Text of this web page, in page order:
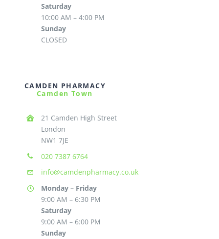
Saturday
10:00 AM – 4:00 PM
Sunday
CLOSED
CAMDEN PHARMACY
Camden Town
21 Camden High Street
London
NW1 7JE
020 7387 6764
info@camdenpharmacy.co.uk
Monday – Friday
9:00 AM – 6:30 PM
Saturday
9:00 AM – 6:00 PM
Sunday